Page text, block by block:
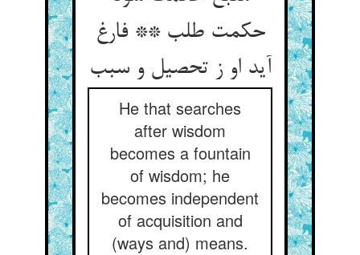
حکمت طلب ** فارغ
He that searches
after wisdom
becomes a fountain
of wisdom; he
becomes independent
of acquisition and
(ways and) means.